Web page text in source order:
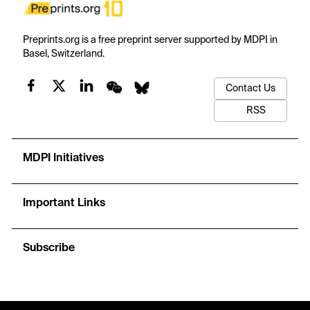
Preprints.org is a free preprint server supported by MDPI in
Basel, Switzerland.
Contact Us
RSS
MDPI Initiatives
Important Links
Subscribe